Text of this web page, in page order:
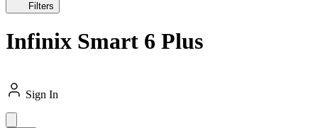
Filters
Infinix Smart 6 Plus
Sign In